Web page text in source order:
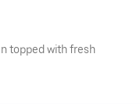
topped with fresh